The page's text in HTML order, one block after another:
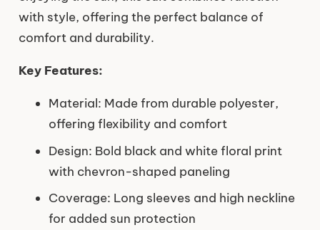
with style, offering the perfect balance of
comfort and durability.
Key Features:
Material: Made from durable polyester,
offering flexibility and comfort
Design: Bold black and white floral print
with chevron-shaped paneling
Coverage: Long sleeves and high neckline
for added sun protection